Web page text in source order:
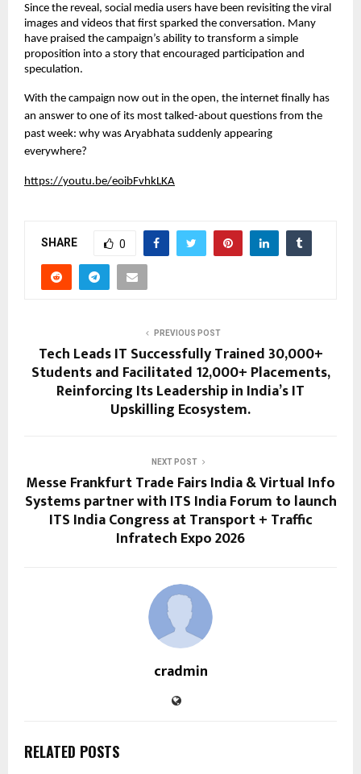
Since the reveal, social media users have been revisiting the viral
images and videos that first sparked the conversation. Many
have praised the campaign’s ability to transform a simple
proposition into a story that encouraged participation and
speculation.
With the campaign now out in the open, the internet finally has
an answer to one of its most talked-about questions from the
past week: why was Aryabhata suddenly appearing
everywhere?
https://youtu.be/eoibFvhkLKA
SHARE 0
PREVIOUS POST
Tech Leads IT Successfully Trained 30,000+
Students and Facilitated 12,000+ Placements,
Reinforcing Its Leadership in India’s IT
Upskilling Ecosystem.
NEXT POST
Messe Frankfurt Trade Fairs India & Virtual Info
Systems partner with ITS India Forum to launch
ITS India Congress at Transport + Traffic
Infratech Expo 2026
cradmin
RELATED POSTS